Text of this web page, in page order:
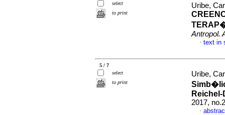
select
to print
Uribe,
Antropol.
· text in
5 / 7
select
to print
Uribe,
2017,
·